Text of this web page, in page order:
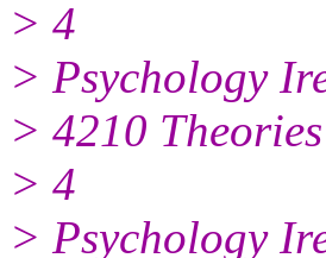
> 4
> Psychology
> 4210
> 4
> Psychology